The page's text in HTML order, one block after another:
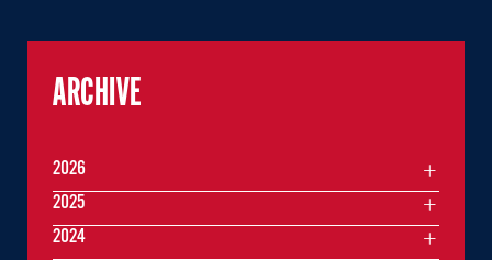
ARCHIVE
2026
2025
2024